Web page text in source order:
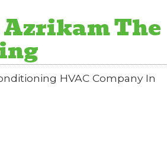
Azrikam The
HVAC Company In